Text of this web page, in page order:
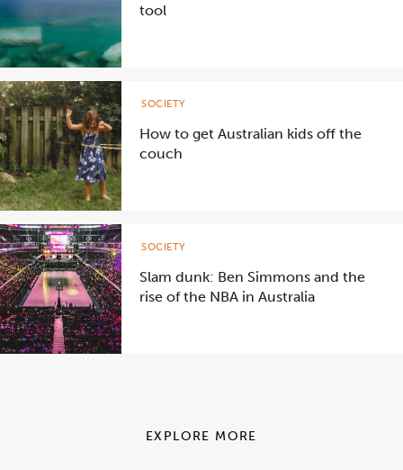
tool
How to get Australian kids off the
couch
SOCIETY
Slam dunk: Ben Simmons and the
rise of the NBA in Australia
SOCIETY
EXPLORE MORE